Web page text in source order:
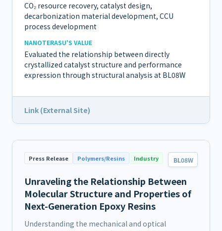
CO₂ resource recovery, catalyst design,
decarbonization material development, CCU
process development
NANOTERASU'S VALUE
Evaluated the relationship between directly
crystallized catalyst structure and performance
expression through structural analysis at BL08W
Link (External Site)
Press Release Polymers/Resins Industry BL08W
Unraveling the Relationship Between
Molecular Structure and Properties of
Next-Generation Epoxy Resins
Understanding the mechanical and optical